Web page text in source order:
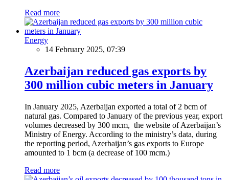
Read more
Energy
14 February 2025, 07:39
Azerbaijan reduced gas exports by
300 million cubic meters in January
In January 2025, Azerbaijan exported a total of 2 bcm of
natural gas. Compared to January of the previous year, export
volumes decreased by 300 mcm, the website of Azerbaijan’s
Ministry of Energy. According to the ministry’s data, during
the reporting period, Azerbaijan’s gas exports to Europe
amounted to 1 bcm (a decrease of 100 mcm.)
Read more